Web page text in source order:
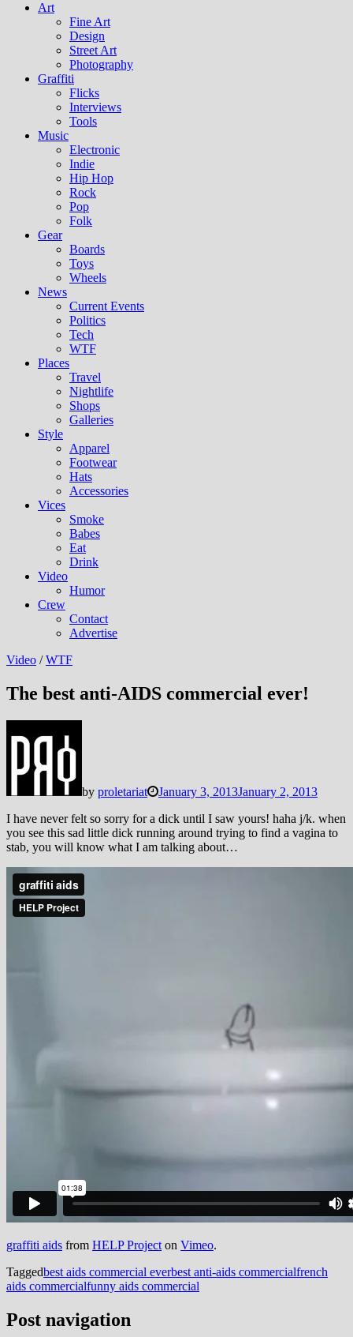
Art
Fine Art
Design
Street Art
Photography
Graffiti
Flicks
Interviews
Tools
Music
Electronic
Indie
Hip Hop
Rock
Pop
Folk
Gear
Boards
Toys
Wheels
News
Current Events
Politics
Tech
WTF
Places
Travel
Nightlife
Shops
Galleries
Style
Apparel
Footwear
Hats
Accessories
Vices
Smoke
Babes
Eat
Drink
Video
Humor
Crew
Contact
Advertise
Video /WTF
The best anti-AIDS commercial ever!
by proletariat January 3, 2013January 2, 2013
I have never felt so sorry for a dick until I saw yours! haha j/k. when
you see this sad little dick running around trying to find a vagina to
stab, you will know what I am talking about…
graffiti aids from HELP Project on Vimeo.
Taggedbest aids commercial everbest anti-aids commercialfrench
aids commercialfunny aids commercial
Post navigation